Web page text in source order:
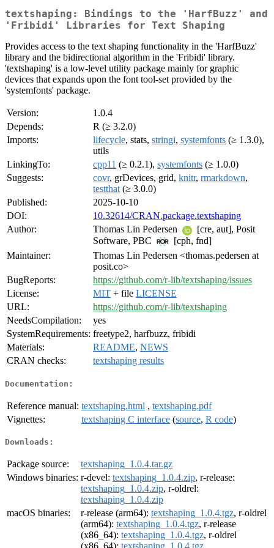
textshaping: Bindings to the 'HarfBuzz' and
'Fribidi' Libraries for Text Shaping
Provides access to the text shaping functionality in the 'HarfBuzz'
library and the bidirectional algorithm in the 'Fribidi' library.
'textshaping' is a low-level utility package mainly for graphic
devices that expands upon the font tool-set provided by the
'systemfonts' package.
Version:
1.0.4
Depends:
R (≥ 3.2.0)
Imports:
lifecycle, stats, stringi, systemfonts (≥ 1.3.0),
utils
LinkingTo:
cpp11 (≥ 0.2.1), systemfonts (≥ 1.0.0)
Suggests:
covr, grDevices, grid, knitr, rmarkdown,
testthat (≥ 3.0.0)
Published:
2025-10-10
DOI:
10.32614/CRAN.package.textshaping
Author:
Thomas Lin Pedersen
[cre, aut], Posit
Software, PBC
[cph, fnd]
Maintainer:
Thomas Lin Pedersen <thomas.pedersen at
posit.co>
BugReports:
https://github.com/r-lib/textshaping/issues
License:
MIT + file LICENSE
URL:
https://github.com/r-lib/textshaping
NeedsCompilation:
yes
SystemRequirements: freetype2, harfbuzz, fribidi
Materials:
README, NEWS
CRAN checks:
textshaping results
Documentation:
Reference manual: textshaping.html , textshaping.pdf
Vignettes:
textshaping C interface (source, R code)
Downloads:
Package source:
textshaping_1.0.4.tar.gz
Windows binaries: r-devel: textshaping_1.0.4.zip, r-release:
textshaping_1.0.4.zip, r-oldrel:
textshaping_1.0.4.zip
macOS binaries:
r-release (arm64): textshaping_1.0.4.tgz, r-oldrel
(arm64): textshaping_1.0.4.tgz, r-release
(x86_64): textshaping_1.0.4.tgz, r-oldrel